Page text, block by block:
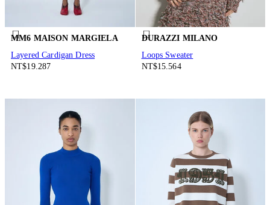
MM6 MAISON MARGIELA
Layered Cardigan Dress
NT$19.287
DURAZZI MILANO
Loops Sweater
NT$15.564